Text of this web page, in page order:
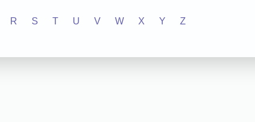
R S T U V W X Y Z